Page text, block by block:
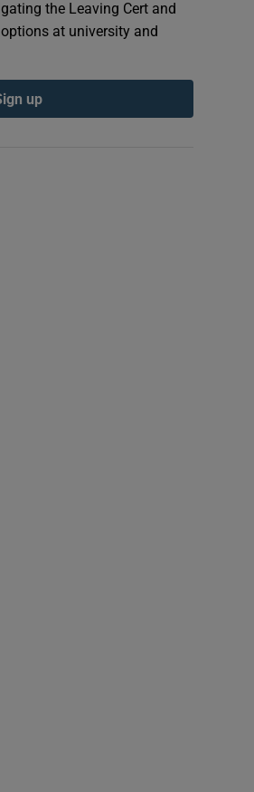
the Leaving Cert and
at university and
up